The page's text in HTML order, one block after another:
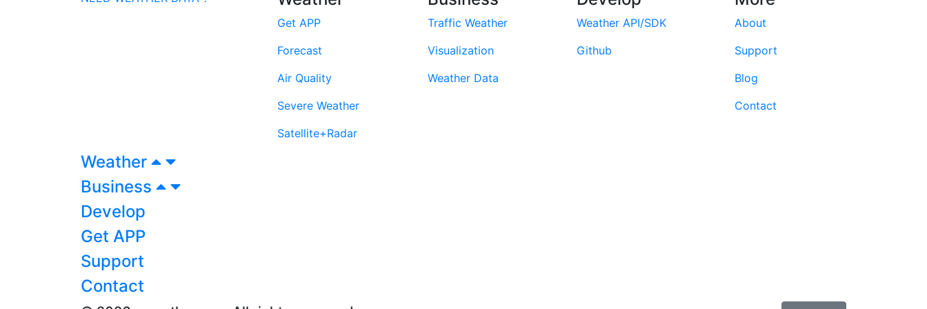
Get APP
Forecast
Air Quality
Severe Weather
Satellite+Radar
Traffic Weather
Visualization
Weather Data
Weather API/SDK
Github
About
Support
Blog
Contact
Weather
Business
Develop
Get APP
Support
Contact